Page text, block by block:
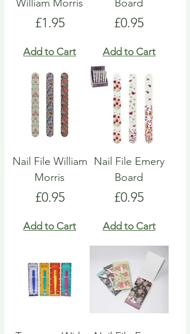
William Morris
Price
£1.95
Add to Cart
Board
Price
£0.95
Add to Cart
Nail File William
Morris
Price
£0.95
Add to Cart
Nail File Emery
Board
Price
£0.95
Add to Cart